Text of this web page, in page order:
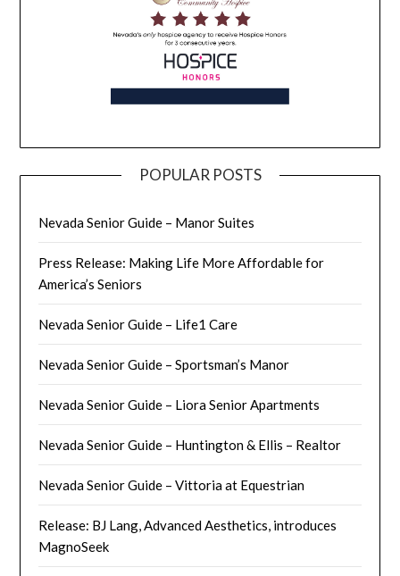
POPULAR POSTS
Nevada Senior Guide – Manor Suites
Press Release: Making Life More Affordable for
America’s Seniors
Nevada Senior Guide – Life1 Care
Nevada Senior Guide – Sportsman’s Manor
Nevada Senior Guide – Liora Senior Apartments
Nevada Senior Guide – Huntington & Ellis – Realtor
Nevada Senior Guide – Vittoria at Equestrian
Release: BJ Lang, Advanced Aesthetics, introduces
MagnoSeek